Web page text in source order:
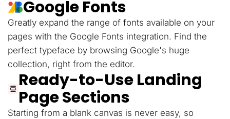
Google Fonts
Greatly expand the range of fonts available on your
pages with the Google Fonts integration. Find the
perfect typeface by browsing Google's huge
collection, right from the editor.
Ready-to-Use Landing
Page Sections
Starting from a blank canvas is never easy, so